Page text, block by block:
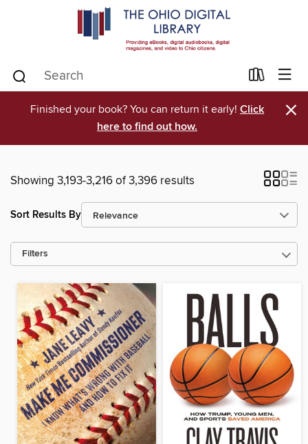
Finished your book? You can return it early! Click
here to find out how.
×
Showing 3,193-3,216 of 3,396 results
Sort Results By
Filters